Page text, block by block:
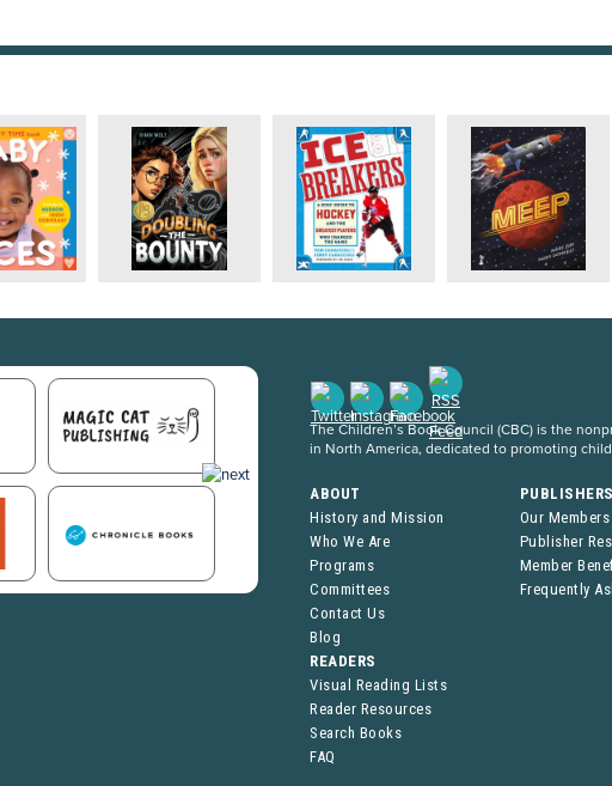
The Children’s Book Council (CBC) is the
in North America, dedicated to promoting
ABOUT
History and Mission
Who We Are
Programs
Committees
Contact Us
Blog
Our Members
Publisher
Member
Frequently
READERS
Visual Reading Lists
Reader Resources
Search Books
FAQ